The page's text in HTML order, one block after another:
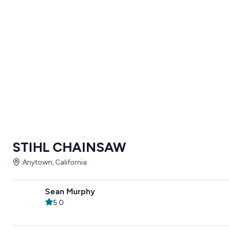
STIHL CHAINSAW
Anytown, California
Sean Murphy
5.0